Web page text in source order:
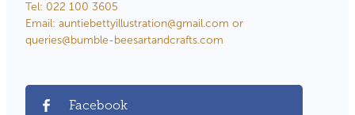
Tel: 022 100 3605
Email: auntiebettyillustration@gmail.com or
queries@bumble-beesartandcrafts.com
Facebook